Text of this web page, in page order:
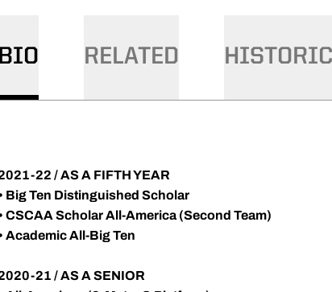
BIO RELATED
22 / AS A FIFTH YEAR
Big Ten Distinguished Scholar
CSCAA Scholar All-America (Second Team)
Academic All-Big Ten
21 / AS A SENIOR